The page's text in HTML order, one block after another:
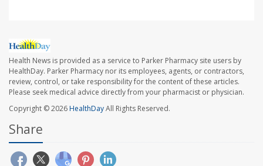
Health News is provided as a service to Parker Pharmacy site users by
HealthDay. Parker Pharmacy nor its employees, agents, or contractors,
review, control, or take responsibility for the content of these articles.
Please seek medical advice directly from your pharmacist or physician.
Copyright © 2026HealthDayAll Rights Reserved.
Share